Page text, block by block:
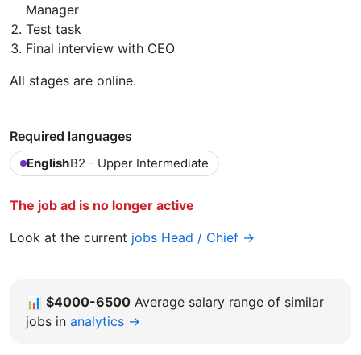
Manager
Test task
Final interview with CEO
All stages are online.
Required languages
EnglishB2 - Upper Intermediate
The job ad is no longer active
Look at the current jobs Head / Chief →
📊 $4000-6500 Average salary range of similar
jobs in analytics →